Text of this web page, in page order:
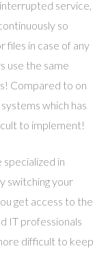
service,
so
files in case of any
use the same
Compared to on
which has
to implement!
in
switching your
get access to the
IT professionals
difficult to keep